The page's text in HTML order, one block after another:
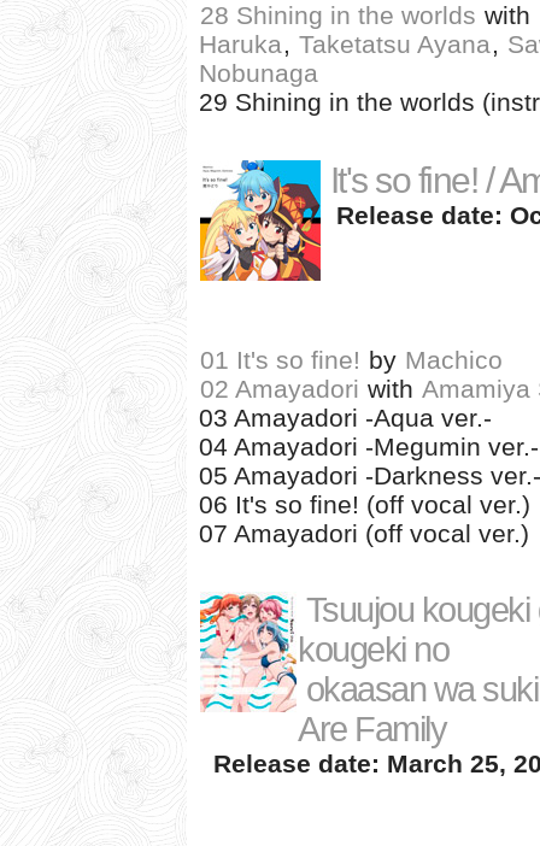
28 Shining in the worlds with
Haruka, Taketatsu Ayana,
Nobunaga
29 Shining in the worlds
It's so fine! /
Release date:
01 It's so fine! by Machico
02 Amayadori with Amamiya
03 Amayadori -Aqua ver.-
04 Amayadori -Megumin ver.-
05 Amayadori -Darkness ver.-
06 It's so fine! (off vocal ver.)
07 Amayadori (off vocal ver.)
Tsuujou
kougeki no
okaasan wa
Are Family
Release date: March 25,